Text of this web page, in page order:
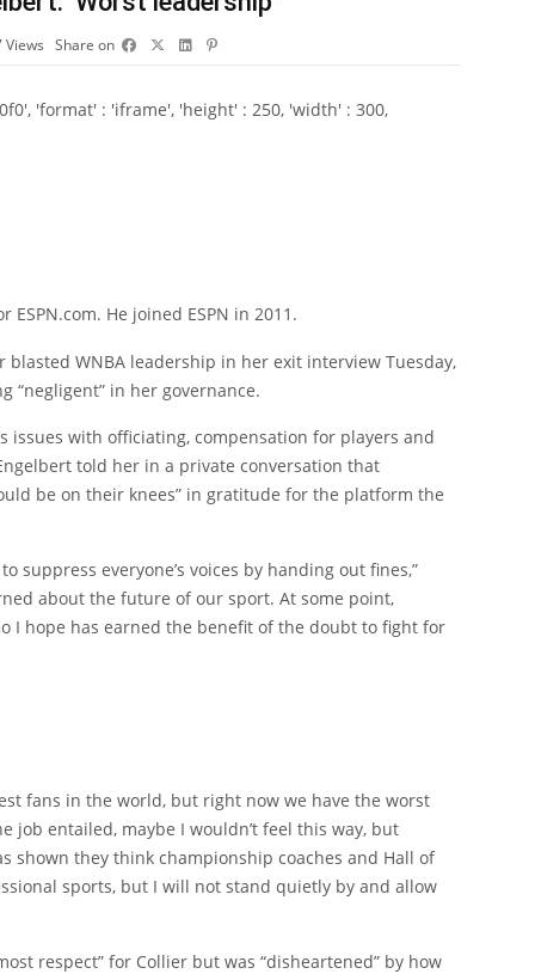
Views Share on
'format' : 'iframe', 'height' : 250, 'width' : 300,
He joined ESPN in 2011.
blasted WNBA leadership in her exit interview Tuesday,
“negligent” in her governance.
with officiating, compensation for players and
told her in a private conversation that
be on their knees” in gratitude for the platform the
suppress everyone’s voices by handing out fines,”
about the future of our sport. At some point,
I hope has earned the benefit of the doubt to fight for
fans in the world, but right now we have the worst
job entailed, maybe I wouldn’t feel this way, but
shown they think championship coaches and Hall of
sports, but I will not stand quietly by and allow
respect” for Collier but was “disheartened” by how